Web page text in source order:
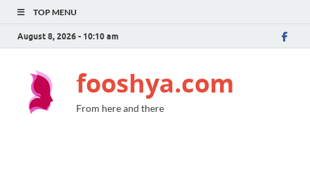
TOP MENU
August 8, 2026 - 10:10 am
fooshya.com
From here and there